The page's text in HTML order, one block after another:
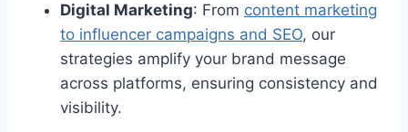
Digital Marketing: From content marketing
to influencer campaigns and SEO, our
strategies amplify your brand message
across platforms, ensuring consistency and
visibility.